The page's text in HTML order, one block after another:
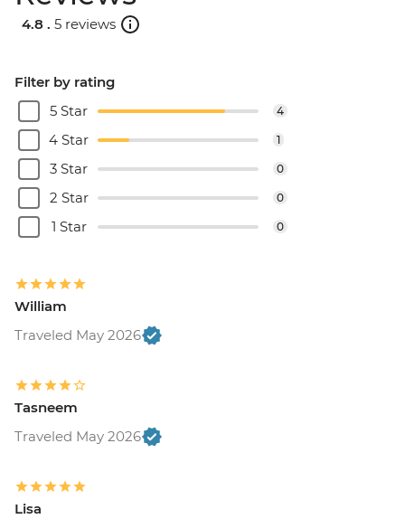
Catamaran cruise & Dinner - EUR160
4.8 . 5 reviews
Filter by rating
5 Star
4
4 Star 1
3 Star 0
2 Star 0
1 Star 0
William
Traveled May 2026
Tasneem
Traveled May 2026
Lisa